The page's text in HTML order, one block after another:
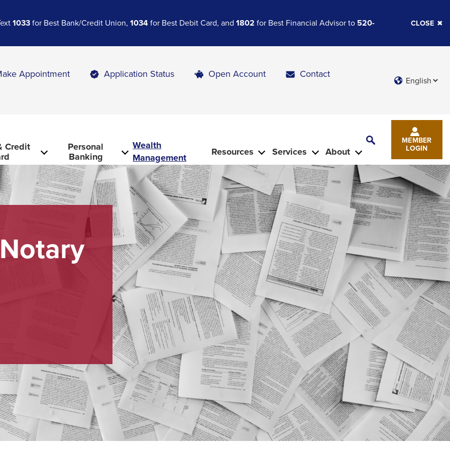
CLOSE
1033for Best Bank/Credit Union,1034for Best Debit Card, and1802for Best Financial Advisor to 520-
Appointment Application Status Open Account
Contact
Languages
Credit Personal
Banking
Wealth
Management
Resources Services About
Search
MEMBER
LOGIN